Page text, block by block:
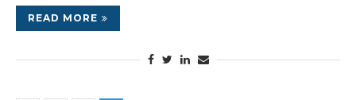
READ MORE